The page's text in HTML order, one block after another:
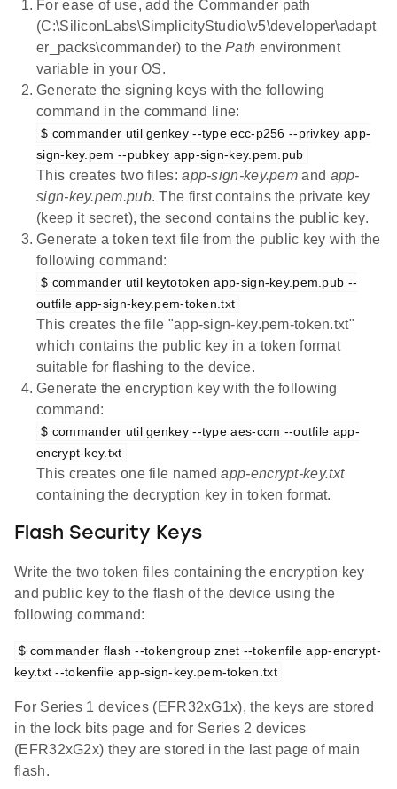
For ease of use, add the Commander path
(C:\SiliconLabs\SimplicityStudio\v5\developer\adapt
er_packs\commander) to thePath environment
variable in your OS.
Generate the signing keys with the following
command in the command line:
$ commander util genkey --type ecc-p256 --privkey app-
sign-key.pem --pubkey app-sign-key.pem.pub
This creates two files:app-sign-key.pem and app-
sign-key.pem.pub. The first contains the private key
(keep it secret), the second contains the public key.
Generate a token text file from the public key with the
following command:
$ commander util keytotoken app-sign-key.pem.pub --
outfile app-sign-key.pem-token.txt
This creates the file "app-sign-key.pem-token.txt"
which contains the public key in a token format
suitable for flashing to the device.
Generate the encryption key with the following
command:
$ commander util genkey --type aes-ccm --outfile app-
encrypt-key.txt
This creates one file namedapp-encrypt-key.txt
containing the decryption key in token format.
Flash Security Keys
Write the two token files containing the encryption key
and public key to the flash of the device using the
following command:
$ commander flash --tokengroup znet --tokenfile app-encrypt-
key.txt --tokenfile app-sign-key.pem-token.txt
For Series 1 devices (EFR32xG1x), the keys are stored
in the lock bits page and for Series 2 devices
(EFR32xG2x) they are stored in the last page of main
flash.